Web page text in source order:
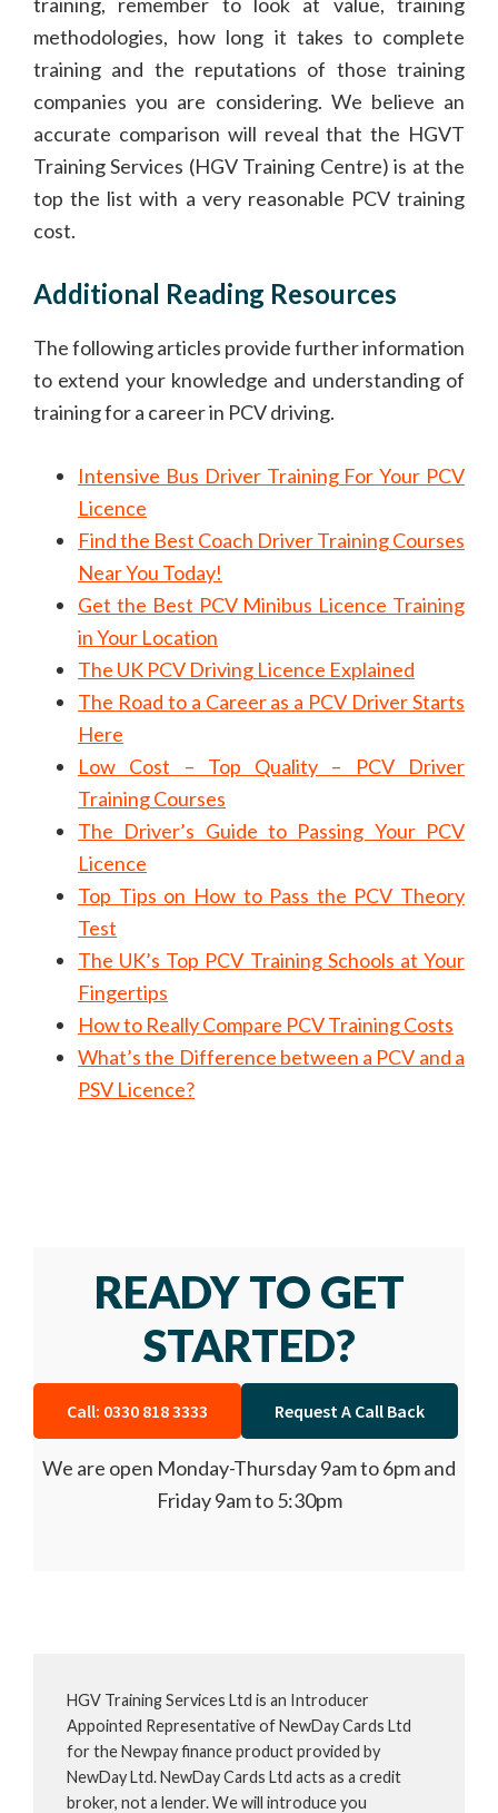
methodologies, how long it takes to complete
training and the reputations of those training
companies you are considering. We believe an
accurate comparison will reveal that the HGVT
Training Services (HGV Training Centre) is at the
top the list with a very reasonable PCV training
cost.
Additional Reading Resources
The following articles provide further information
to extend your knowledge and understanding of
training for a career in PCV driving.
Intensive Bus Driver Training For Your PCV
Licence
Find the Best Coach Driver Training Courses
Near You Today!
Get the Best PCV Minibus Licence Training
in Your Location
The UK PCV Driving Licence Explained
The Road to a Career as a PCV Driver Starts
Here
Low Cost – Top Quality – PCV Driver
Training Courses
The Driver’s Guide to Passing Your PCV
Licence
Top Tips on How to Pass the PCV Theory
Test
The UK’s Top PCV Training Schools at Your
Fingertips
How to Really Compare PCV Training Costs
What’s the Difference between a PCV and a
PSV Licence?
READY TO GET
STARTED?
Call: 0330 818 3333 Request A Call Back
We are open Monday-Thursday 9am to 6pm and
Friday 9am to 5:30pm
HGV Training Services Ltd is an Introducer
Appointed Representative of NewDay Cards Ltd
for the Newpay finance product provided by
NewDay Ltd. NewDay Cards Ltd acts as a credit
broker, not a lender. We will introduce you